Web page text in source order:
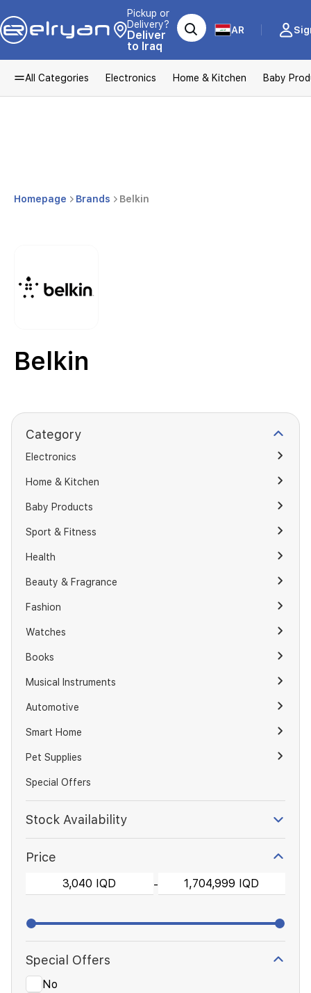
Pickup or
Delivery?
Deliver
to Iraq
AR
All Categories Electronics Home & Kitchen Baby
Homepage Brands Belkin
Belkin
Category
Electronics
Home & Kitchen
Baby Products
Sport & Fitness
Health
Beauty & Fragrance
Fashion
Watches
Books
Musical Instruments
Automotive
Smart Home
Pet Supplies
Special Offers
Stock Availability
Price
-
Special Offers
No